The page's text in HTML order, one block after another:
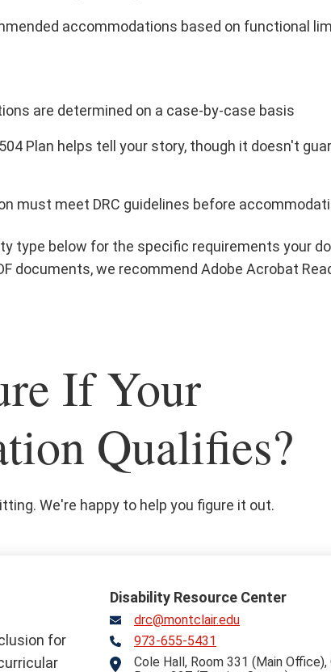
accommodations based on functional
are determined on a case-by-case basis
Plan helps tell your story, though it doesn't
must meet DRC guidelines before
type below for the specific requirements your
documents, we recommend Adobe Acrobat
If Your
Qualifies?
We're happy to help you figure it out.
for
Disability Resource Center
drc@montclair.edu
Telephone
973-655-5431
Address
Cole Hall, Room 331 (Main Office),